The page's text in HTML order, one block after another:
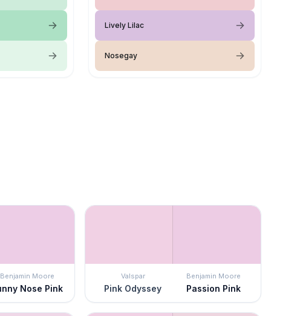
Lively Lilac
Nosegay
Benjamin Moore
Nose Pink
Valspar
Pink Odyssey
Benjamin Moore
Passion Pink